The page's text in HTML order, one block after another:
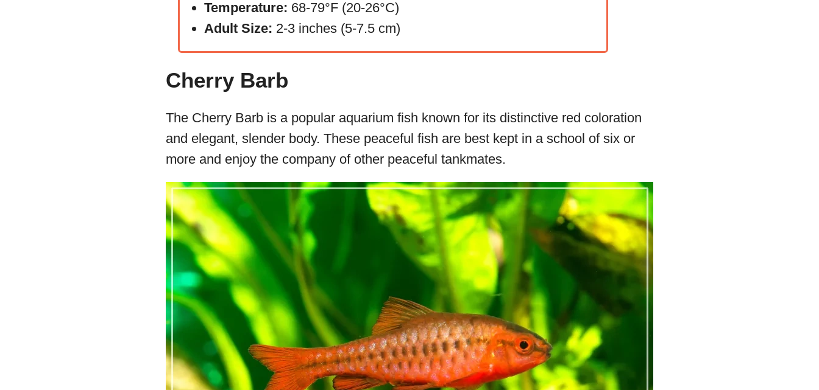
Temperature: 68-79°F (20-26°C)
Adult Size: 2-3 inches (5-7.5 cm)
Cherry Barb
The Cherry Barb is a popular aquarium fish known for its distinctive red coloration
and elegant, slender body. These peaceful fish are best kept in a school of six or
more and enjoy the company of other peaceful tankmates.